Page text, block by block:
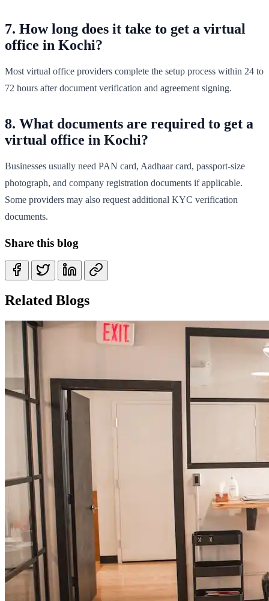
7. How long does it take to get a virtual
office in Kochi?
Most virtual office providers complete the setup process within 24 to
72 hours after document verification and agreement signing.
8. What documents are required to get a
virtual office in Kochi?
Businesses usually need PAN card, Aadhaar card, passport-size
photograph, and company registration documents if applicable.
Some providers may also request additional KYC verification
documents.
Share this blog
Related Blogs